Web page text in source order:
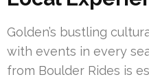
Golden’s bustling
with events in every
from Boulder Rides is